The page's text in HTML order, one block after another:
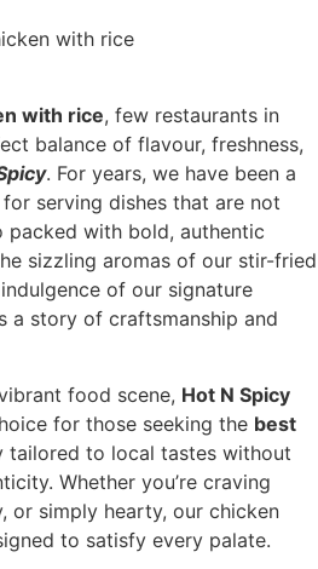
with rice, few restaurants in
balance of flavour, freshness,
. For years, we have been a
serving dishes that are not
with bold, authentic
sizzling aromas of our stir-fried
of our signature
a story of craftsmanship and
food scene, Hot N Spicy
for those seeking the best
tailored to local tastes without
Whether you’re craving
or simply hearty, our chicken
to satisfy every palate.